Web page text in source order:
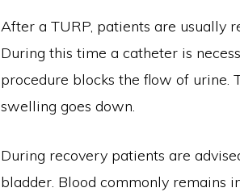
After a TURP, patients are usually
During this time a catheter is
procedure blocks the flow of urine.
swelling goes down.
During recovery patients are
bladder. Blood commonly remains